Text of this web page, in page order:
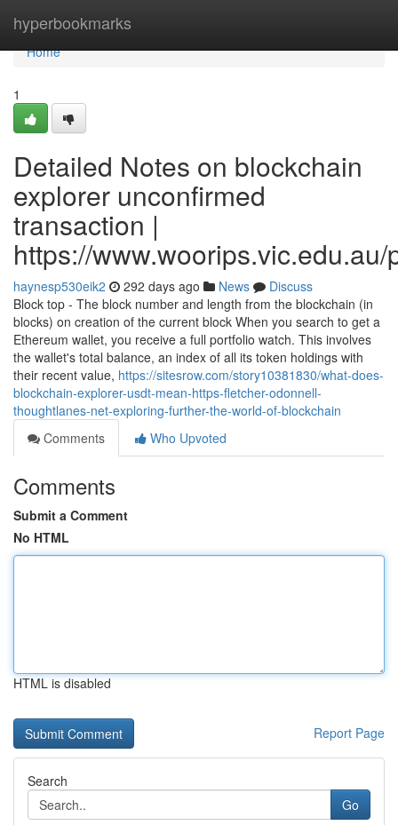
hyperbookmarks
Home
Home
1
Detailed Notes on blockchain
explorer unconfirmed
transaction |
https://
haynesp530eik2 292 days ago News
Discuss
Block top - The block number and length from the blockchain (in
blocks) on creation of the current block When you search to get a
Ethereum wallet, you receive a full portfolio watch. This involves
the wallet's total balance, an index of all its token holdings with
their recent value, https://sitesrow.com/story10381830/what-does-
blockchain-explorer-usdt-mean-https-fletcher-odonnell-
thoughtlanes-net-exploring-further-the-world-of-blockchain
Comments
Who Upvoted
Comments
Submit a Comment
No HTML
HTML is disabled
Report Page
Search
Go